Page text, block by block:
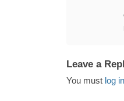
Leave a
You must log in